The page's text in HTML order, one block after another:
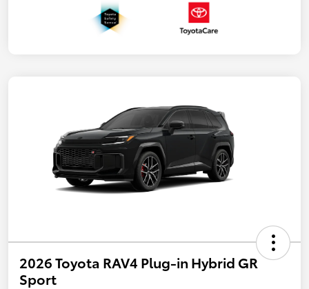
2026 Toyota RAV4 Plug-in Hybrid GR
Sport